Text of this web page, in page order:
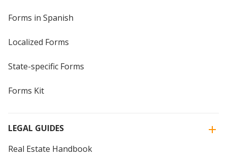
Forms in Spanish
Localized Forms
State-specific Forms
Forms Kit
LEGAL GUIDES
Real Estate Handbook